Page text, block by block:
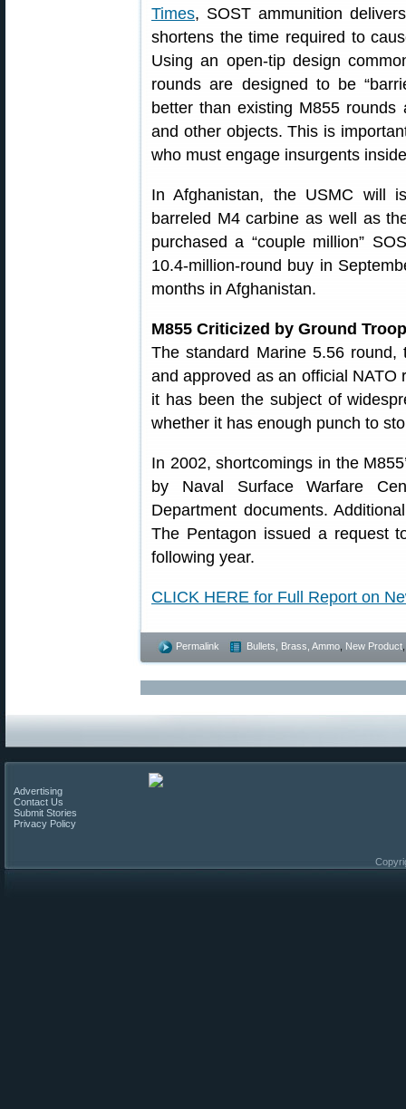
Times, SOST ammunition
shortens the time required to
Using an open-tip design
rounds are designed to be
better than existing M855
and other objects. This is
who must engage insurgents
In Afghanistan, the USMC will
barreled M4 carbine as well as
purchased a “couple million”
10.4-million-round buy in
months in Afghanistan.
M855 Criticized by Ground
The standard Marine 5.56
and approved as an official
it has been the subject of
whether it has enough punch to
In 2002, shortcomings in the
by Naval Surface Warfare
Department documents.
The Pentagon issued a request
following year.
CLICK HERE for Full Report on
Permalink Bullets, Brass, Ammo New Product
Advertising
Contact Us
Submit Stories
Privacy Policy